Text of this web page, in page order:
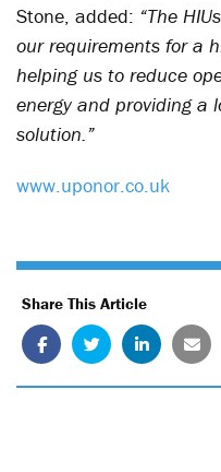
Stone, added: “The
our requirements for a
helping us to reduce
energy and providing a
solution.”
www.uponor.co.uk
Share This Article